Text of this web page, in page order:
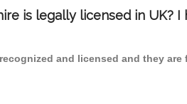
is legally licensed in UK?
and licensed and they